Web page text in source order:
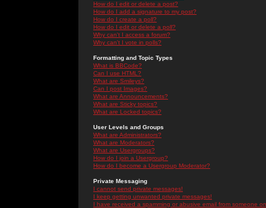
How do I edit or delete a post?
How do I add a signature to my post?
How do I create a poll?
How do I edit or delete a poll?
Why can't I access a forum?
Why can't I vote in polls?
Formatting and Topic Types
What is BBCode?
Can I use HTML?
What are Smileys?
Can I post Images?
What are Announcements?
What are Sticky topics?
What are Locked topics?
User Levels and Groups
What are Administrators?
What are Moderators?
What are Usergroups?
How do I join a Usergroup?
How do I become a Usergroup Moderator?
Private Messaging
I cannot send private messages!
I keep getting unwanted private messages!
I have received a spamming or abusive email from someone